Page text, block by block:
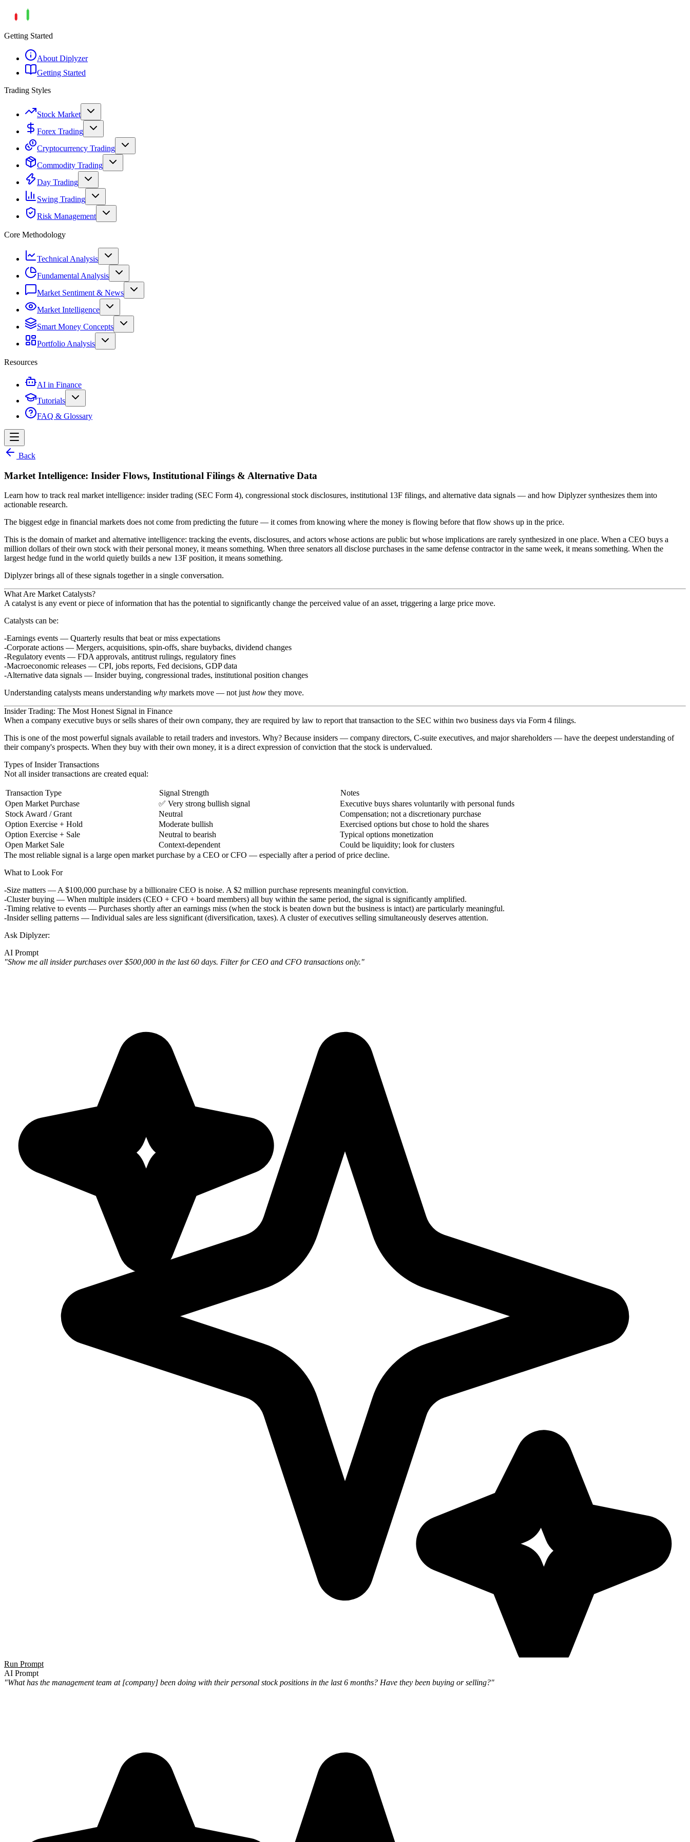
Getting Started
About Diplyzer
Getting Started
Trading Styles
Stock Market
Forex Trading
Cryptocurrency Trading
Commodity Trading
Day Trading
Swing Trading
Risk Management
Core Methodology
Technical Analysis
Fundamental Analysis
Market Sentiment & News
Market Intelligence
Smart Money Concepts
Portfolio Analysis
Resources
AI in Finance
Tutorials
FAQ & Glossary
Back
Market Intelligence: Insider Flows, Institutional Filings & Alternative Data
Learn how to track real market intelligence: insider trading (SEC Form 4), congressional stock disclosures, institutional 13F filings, and alternative data signals — and how Diplyzer synthesizes them into
actionable research.
The biggest edge in financial markets does not come from predicting the future — it comes from knowing where the money is flowing before that flow shows up in the price.
This is the domain ofmarket and alternative intelligence: tracking the events, disclosures, and actors whose actions are public but whose implications are rarely synthesized in one place. When a CEO buys a
million dollars of their own stock with their personal money, it means something. When three senators all disclose purchases in the same defense contractor in the same week, it means something. When the
largest hedge fund in the world quietly builds a new 13F position, it means something.
Diplyzer brings all of these signals together in a single conversation.
What Are Market Catalysts?
Acatalystis any event or piece of information that has the potential to significantly change the perceived value of an asset, triggering a large price move.
Catalysts can be:
Earnings events — Quarterly results that beat or miss expectations
Corporate actions — Mergers, acquisitions, spin-offs, share buybacks, dividend changes
Regulatory events — FDA approvals, antitrust rulings, regulatory fines
Macroeconomic releases — CPI, jobs reports, Fed decisions, GDP data
Alternative data signals — Insider buying, congressional trades, institutional position changes
Understanding catalysts means understanding why markets move — not justhow they move.
Insider Trading: The Most Honest Signal in Finance
When a company executive buys or sells shares of their own company, they are required by law to report that transaction to the SEC within two business days via Form 4 filings.
This is one of the most powerful signals available to retail traders and investors. Why? Because insiders — company directors, C-suite executives, and major shareholders — have the deepest understanding of
their company's prospects. When they buy with their own money, it is a direct expression of conviction that the stock is undervalued.
Types of Insider Transactions
Not all insider transactions are created equal:
Transaction Type Signal Strength
Notes
Open Market Purchase
✅ Very strong bullish signal
Executive buys shares voluntarily with personal funds
Stock Award / Grant
Neutral
Compensation; not a discretionary purchase
Option Exercise + Hold
Moderate bullish
Exercised options but chose to hold the shares
Option Exercise + Sale
Neutral to bearish
Typical options monetization
Open Market Sale
Context-dependent
Could be liquidity; look for clusters
The most reliable signal is a large open market purchase by a CEO or CFO — especially after a period of price decline.
What to Look For
Size matters — A $100,000 purchase by a billionaire CEO is noise. A $2 million purchase represents meaningful conviction.
Cluster buying — When multiple insiders (CEO + CFO + board members) all buy within the same period, the signal is significantly amplified.
Timing relative to events — Purchases shortly after an earnings miss (when the stock is beaten down but the business is intact) are particularly meaningful.
Insider selling patterns — Individual sales are less significant (diversification, taxes). A cluster of executives selling simultaneously deserves attention.
Ask Diplyzer:
AI Prompt
"Show me all insider purchases over $500,000 in the last 60 days. Filter for CEO and CFO transactions only."
Run Prompt
AI Prompt
"What has the management team at [company] been doing with their personal stock positions in the last 6 months? Have they been buying or selling?"